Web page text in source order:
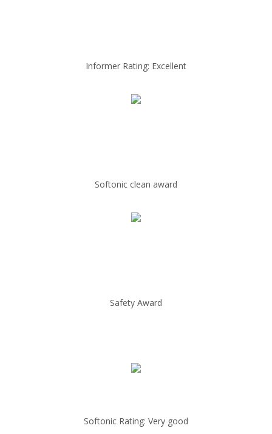
Informer Rating: Excellent
Softonic clean award
Safety Award
Softonic Rating: Very good